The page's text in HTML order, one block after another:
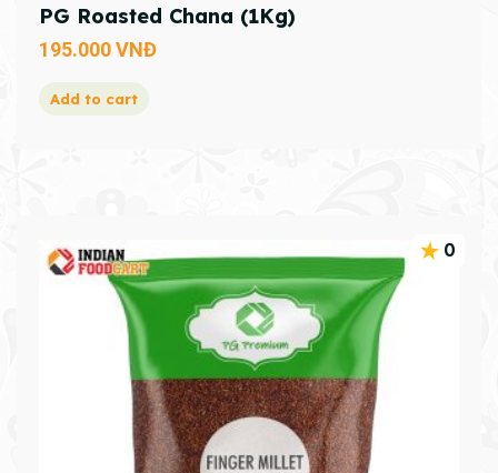
PG Roasted Chana (1Kg)
195.000VNĐ
Add to cart
0